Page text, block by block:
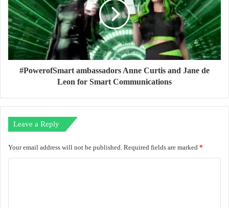
#PowerofSmart ambassadors Anne Curtis and Jane de
Leon for Smart Communications
Leave a Reply
Your email address will not be published. Required fields are marked *